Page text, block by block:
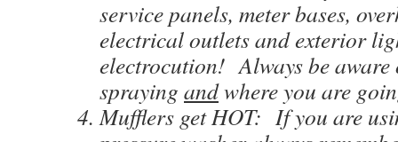
service panels, meter bases,
electrical outlets and exterior
electrocution! Always be aware
spraying andwhere you are
Mufflers get HOT: If you are